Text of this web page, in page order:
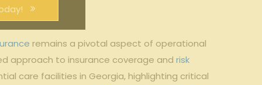
remains a pivotal aspect of operational
approach to insurance coverage andrisk
care facilities in Georgia, highlighting critical